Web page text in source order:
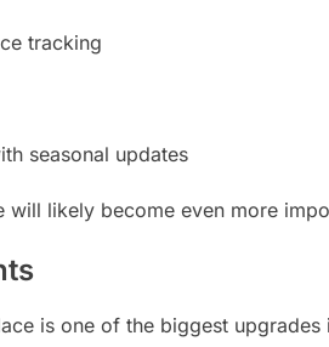
tracking
seasonal updates
will likely become even more
is one of the biggest upgrades